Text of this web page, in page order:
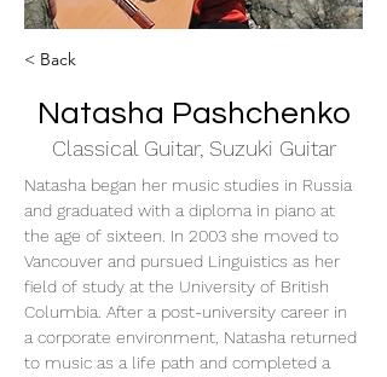
< Back
Natasha Pashchenko
Classical Guitar, Suzuki Guitar
Natasha began her music studies in Russia
and graduated with a diploma in piano at
the age of sixteen. In 2003 she moved to
Vancouver and pursued Linguistics as her
field of study at the University of British
Columbia. After a post-university career in
a corporate environment, Natasha returned
to music as a life path and completed a